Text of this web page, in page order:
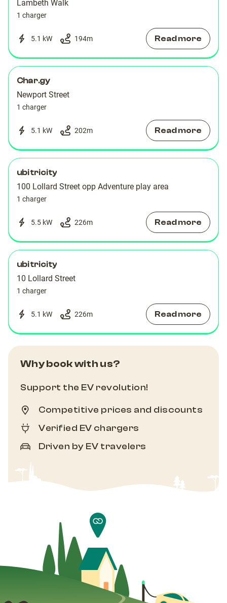
Lambeth Walk
1 charger
5.1 kW 194m Read more
Char.gy
Newport Street
1 charger
5.1 kW 202m Read more
ubitricity
100 Lollard Street opp Adventure play area
1 charger
5.5 kW 226m Read more
ubitricity
10 Lollard Street
1 charger
5.1 kW 226m Read more
Why book with us?
Support the EV revolution!
Competitive prices and discounts
Verified EV chargers
Driven by EV travelers